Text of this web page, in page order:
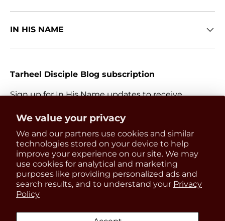
We value your privacy
We and our partners use cookies and similar
technologies stored on your device to help
improve your experience on our site. We may
use cookies for analytical and marketing
purposes like providing personalized ads and
search results, and to understand your Privacy
Policy
IN HIS NAME
Tarheel Disciple Blog subscription
Sign up for In His Name updates to receive
releases.
Email
Payment methods accepted
Get 15% OFF
your first order
Be the first to know about
updates, restocks and product